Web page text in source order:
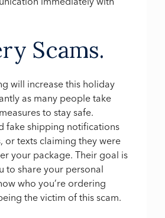
Scams.
will increase this holiday
as many people take
to stay safe.
fake shipping notifications
or texts claiming they were
your package. Their goal is
to share your personal
who you’re ordering
the victim of this scam.